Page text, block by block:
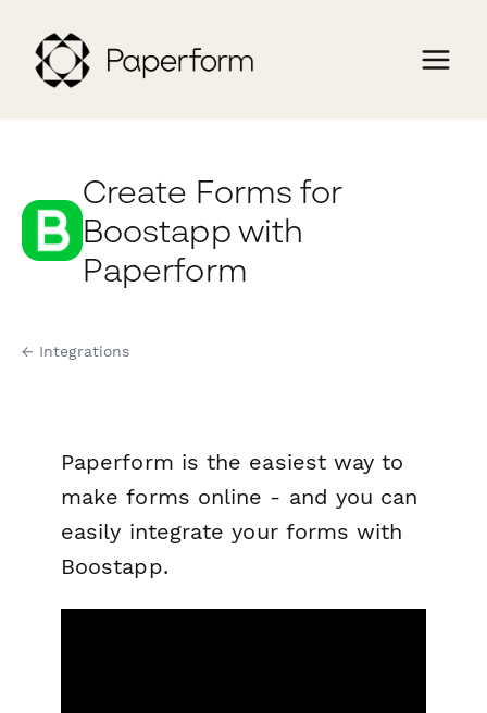
Create Forms for
Boostapp with
Paperform
← Integrations
Paperform is the easiest way to
make forms online - and you can
easily integrate your forms with
Boostapp.